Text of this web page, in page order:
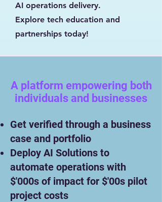
AI operations delivery.
Explore tech education and
partnerships today!
A platform empowering both
individuals and businesses
Get verified through a business
case and portfolio
Deploy AI Solutions to
automate operations with
$'000s of impact for $'00s pilot
project costs